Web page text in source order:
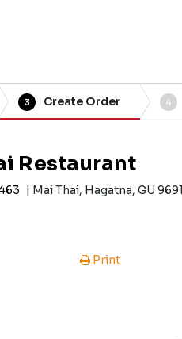
3 Create Order 4
Restaurant
Mai Thai, Hagatna, GU
Print